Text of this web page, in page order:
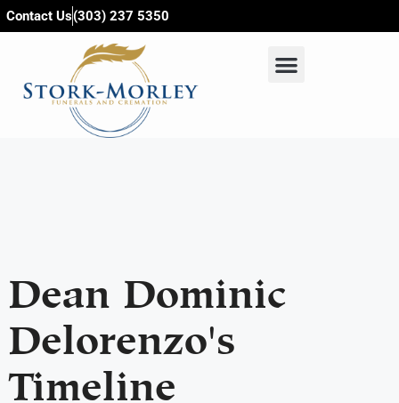
content
Contact Us(303) 237 5350
Dean Dominic
Delorenzo's
Timeline